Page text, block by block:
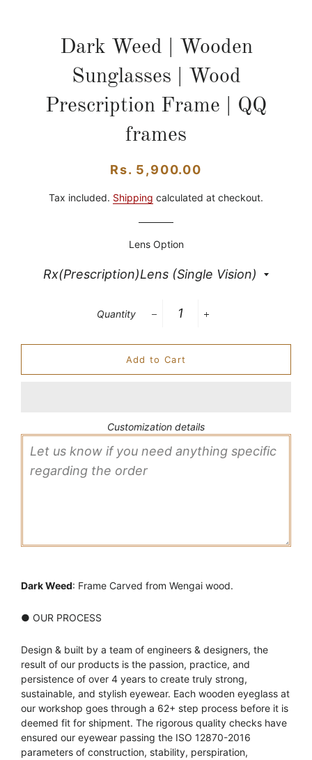
Dark Weed | Wooden
Sunglasses | Wood
Prescription Frame | QQ
frames
Regular
Sale
Rs. 5,900.00
Tax included. Shipping calculated at checkout.
Lens Option
Quantity
Add to Cart
Customization details
Dark Weed: Frame Carved from Wengai wood.
● OUR PROCESS
Design & built by a team of engineers & designers, the
result of our products is the passion, practice, and
persistence of over 4 years to create truly strong,
sustainable, and stylish eyewear. Each wooden eyeglass at
our workshop goes through a 62+ step process before it is
deemed fit for shipment. The rigorous quality checks have
ensured our eyewear passing the ISO 12870-2016
parameters of construction, stability, perspiration,